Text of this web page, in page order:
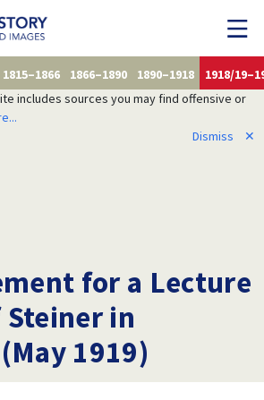
1815–1866 1866–1890 1890–1918
1918/
includes sources you may find offensive or
Dismiss
✕
for a Lecture
in
1919)